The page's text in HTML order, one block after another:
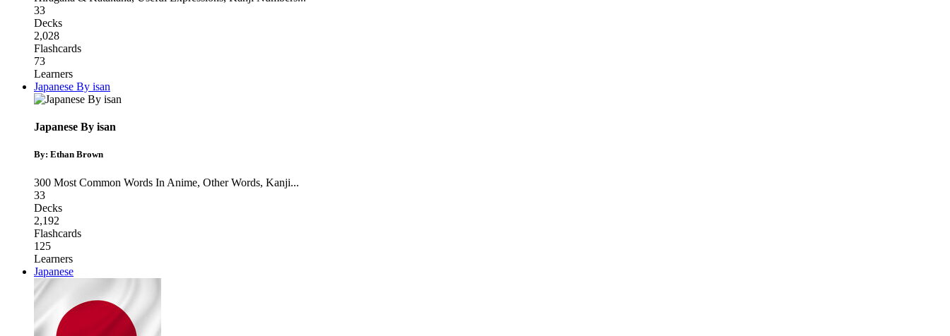
33
Decks
2,028
Flashcards
73
Learners
Japanese By isan
Japanese By isan
By: Ethan Brown
300 Most Common Words In Anime, Other Words, Kanji...
33
Decks
2,192
Flashcards
125
Learners
Japanese